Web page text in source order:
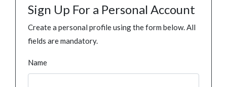
Sign Up For a Personal Account
Create a personal profile using the form below. All
fields are mandatory.
Name